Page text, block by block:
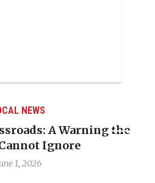
NEWS
A Warning the
Ignore
1, 2026